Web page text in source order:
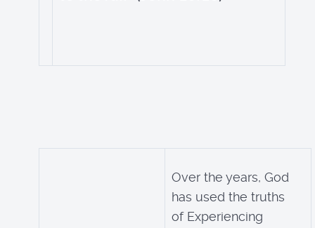
Over the years, God
has used the truths
of Experiencing